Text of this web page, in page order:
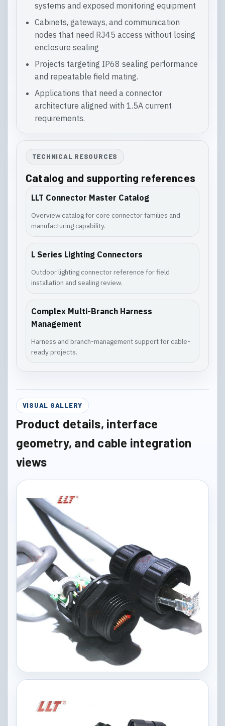
systems and exposed monitoring equipment
Cabinets, gateways, and communication
nodes that need RJ45 access without losing
enclosure sealing
Projects targeting IP68 sealing performance
and repeatable field mating.
Applications that need a connector
architecture aligned with 1.5A current
requirements.
TECHNICAL RESOURCES
Catalog and supporting references
LLT Connector Master Catalog
Overview catalog for core connector families and
manufacturing capability.
L Series Lighting Connectors
Outdoor lighting connector reference for field
installation and sealing review.
Complex Multi-Branch Harness
Management
Harness and branch-management support for cable-
ready projects.
VISUAL GALLERY
Product details, interface
geometry, and cable integration
views